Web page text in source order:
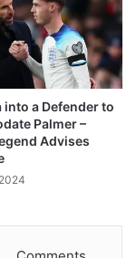
into a Defender to
Palmer –
Advises